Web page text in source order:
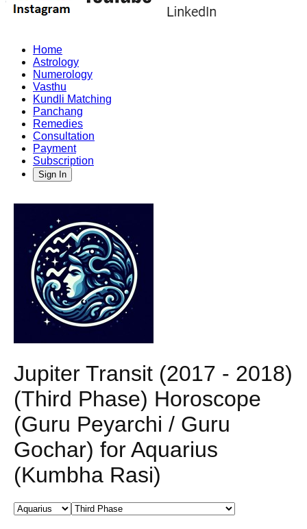
Home
Astrology
Numerology
Vasthu
Kundli Matching
Panchang
Remedies
Consultation
Payment
Subscription
Sign In
Jupiter Transit (2017 - 2018)
(Third Phase) Horoscope
(Guru Peyarchi / Guru
Gochar) for Aquarius
(Kumbha Rasi)